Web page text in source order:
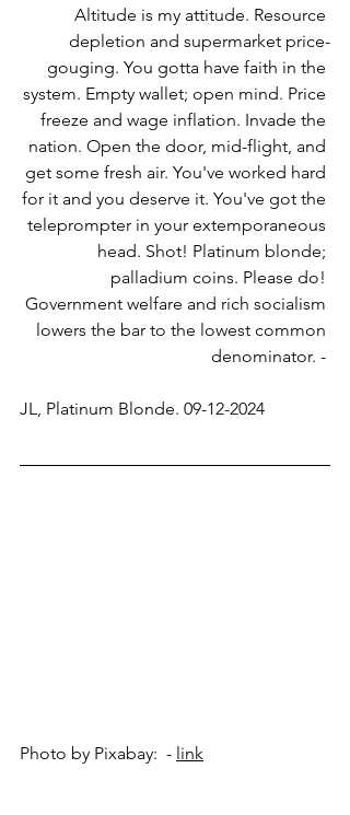
Altitude is my attitude. Resource
depletion and supermarket price-
gouging. You gotta have faith in the
system. Empty wallet; open mind. Price
freeze and wage inflation. Invade the
nation. Open the door, mid-flight, and
get some fresh air. You've worked hard
for it and you deserve it. You've got the
teleprompter in your extemporaneous
head. Shot! Platinum blonde;
palladium coins. Please do!
Government welfare and rich socialism
lowers the bar to the lowest common
denominator. -
JL, Platinum Blonde. 09-12-2024
Photo by Pixabay:  - link